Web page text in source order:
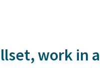
work in